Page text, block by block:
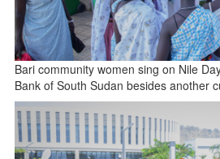
Bari community women sing on Nile
Bank of South Sudan besides another